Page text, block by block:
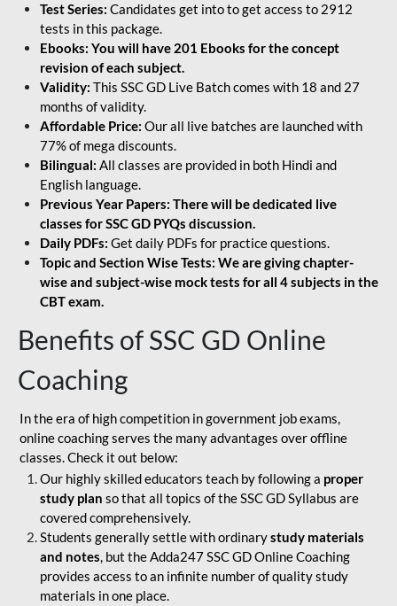
Test Series: Candidates get into to get access to 2912
tests in this package.
Ebooks: You will have 201 Ebooks for the concept
revision of each subject.
Validity: This SSC GD Live Batch comes with 18 and 27
months of validity.
Affordable Price: Our all live batches are launched with
77% of mega discounts.
Bilingual: All classes are provided in both Hindi and
English language.
Previous Year Papers: There will be dedicated live
classes for SSC GD PYQs discussion.
Daily PDFs: Get daily PDFs for practice questions.
Topic and Section Wise Tests: We are giving chapter-
wise and subject-wise mock tests for all 4 subjects in the
CBT exam.
Benefits of SSC GD Online
Coaching
In the era of high competition in government job exams,
online coaching serves the many advantages over offline
classes. Check it out below:
Our highly skilled educators teach by following a proper
study plan so that all topics of the SSC GD Syllabus are
covered comprehensively.
Students generally settle with ordinarystudy materials
and notes, but the Adda247 SSC GD Online Coaching
provides access to an infinite number of quality study
materials in one place.